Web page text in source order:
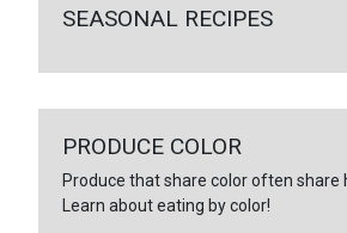
SEASONAL RECIPES
PRODUCE COLOR
Produce that share color often share
Learn about eating by color!